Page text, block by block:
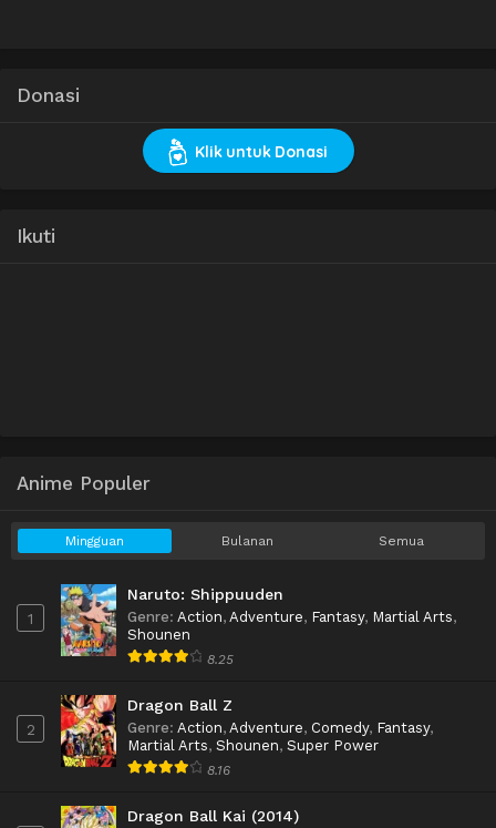
Donasi
Klik untuk Donasi
Ikuti
Anime Populer
Mingguan Bulanan Semua
1
Naruto: Shippuuden
Genre: Action, Adventure, Fantasy, Martial Arts,
Shounen
8.25
2
Dragon Ball Z
Genre: Action, Adventure, Comedy, Fantasy,
Martial Arts, Shounen, Super Power
8.16
Dragon Ball Kai (2014)